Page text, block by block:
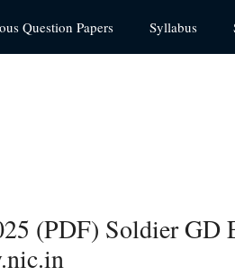
Question Papers Syllabus
(PDF) Soldier GD